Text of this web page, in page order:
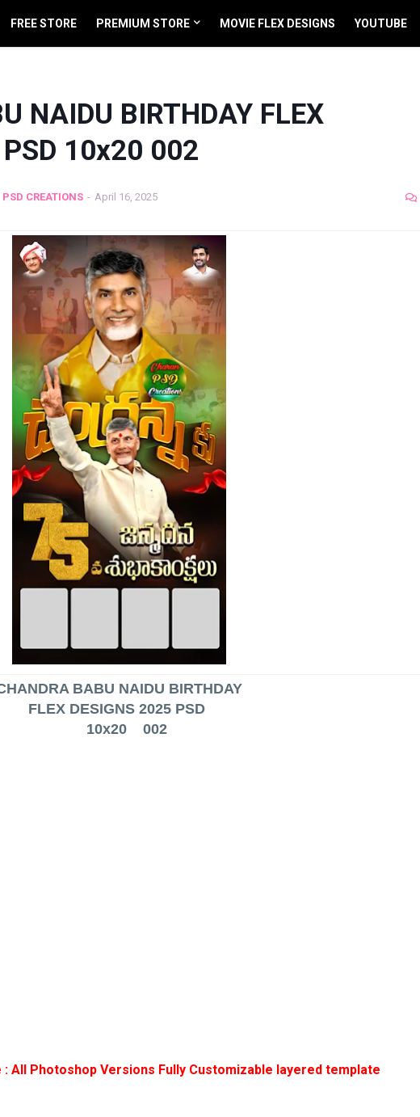
FREE STORE PREMIUM STORE MOVIE FLEX DESIGNS YOUTUBE
NAIDU BIRTHDAY FLEX
10x20 002
CREATIONS - April 16, 2025
BABU NAIDU BIRTHDAY
FLEX DESIGNS 2025 PSD
10x20 002
: All Photoshop Versions Fully Customizable layered template